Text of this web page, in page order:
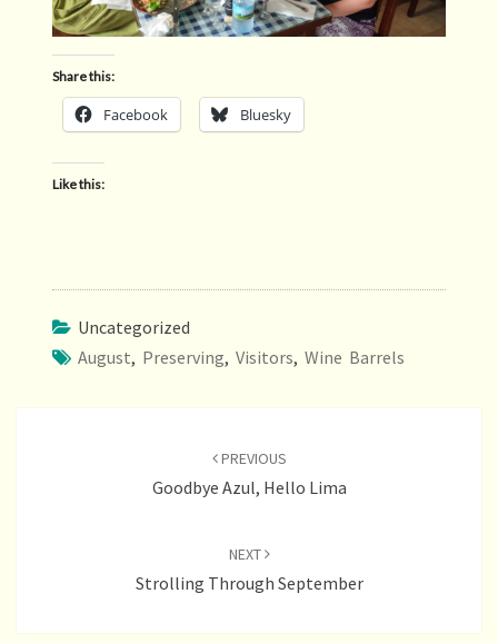
Share this:
Facebook Bluesky
Like this:
Uncategorized
August, Preserving, Visitors, Wine Barrels
PREVIOUS
Goodbye Azul, Hello Lima
NEXT
Strolling Through September